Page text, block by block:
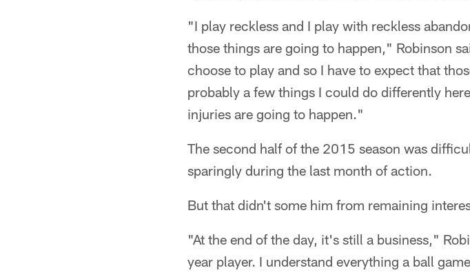
"I play reckless and I play with reckless
those things are going to happen," Robinson
choose to play and so I have to expect that
probably a few things I could do differently
injuries are going to happen."
The second half of the 2015 season was
sparingly during the last month of action.
But that didn't some him from remaining
"At the end of the day, it's still a business,"
year player. I understand everything a ball